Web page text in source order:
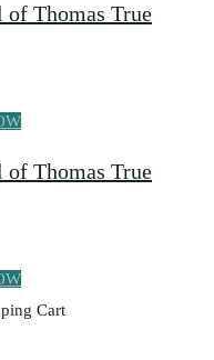
of Thomas True
of Thomas True
Cart